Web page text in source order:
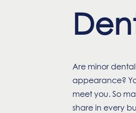
Are minor
appearance?
meet you. So
share in every